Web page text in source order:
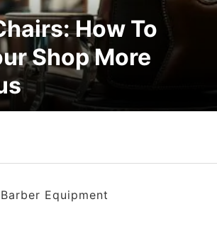
How To
Shop More
Equipment